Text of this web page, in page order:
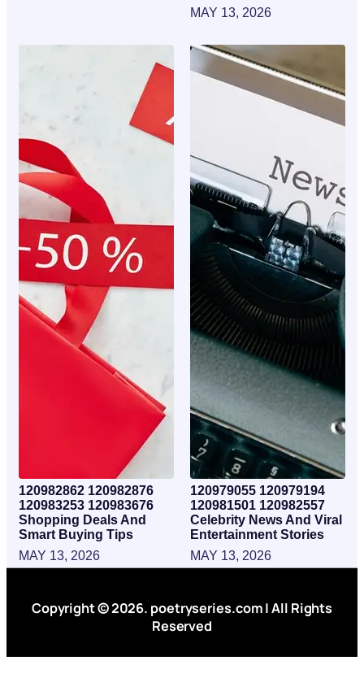
MAY 13, 2026
120982862 120982876
120983253 120983676
Shopping Deals And
Smart Buying Tips
MAY 13, 2026
120979055 120979194
120981501 120982557
Celebrity News And Viral
Entertainment Stories
MAY 13, 2026
Copyright © 2026. poetryseries.com | All Rights
Reserved